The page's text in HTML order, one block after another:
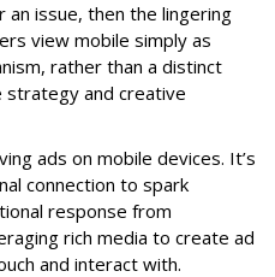
an issue, then the lingering
view mobile simply as
rather than a distinct
strategy and creative
ads on mobile devices. It’s
connection to spark
response from
rich media to create ad
and interact with.